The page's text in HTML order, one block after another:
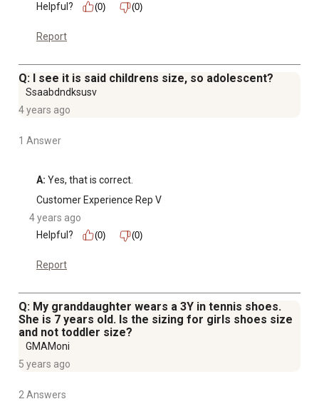
Helpful?
(0) (0)
Report
Q: I see it is said childrens size, so adolescent?
Ssaabdndksusv
4 years ago
1 Answer
A: Yes, that is correct.
Customer Experience Rep V
4 years ago
Helpful?
(0) (0)
Report
Q: My granddaughter wears a 3Y in tennis shoes.
She is 7 years old. Is the sizing for girls shoes size
and not toddler size?
GMAMoni
5 years ago
2 Answers